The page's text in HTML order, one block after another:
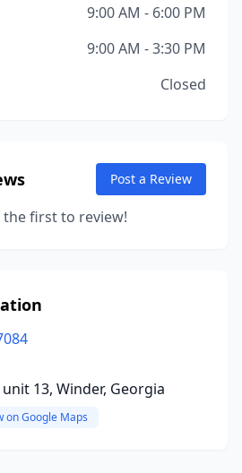
9:00 AM - 6:00 PM
9:00 AM - 3:30 PM
Closed
Post a Review
the first to review!
13, Winder, Georgia
on Google Maps